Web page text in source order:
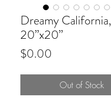
Dreamy California,
20”x20”
$0.00
Out of Stock